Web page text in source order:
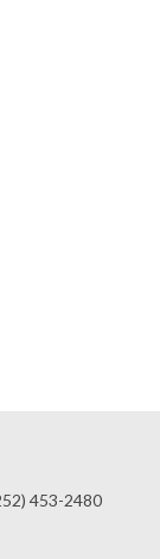
453-2480